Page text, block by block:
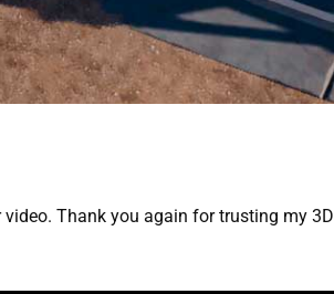
Thank you again for trusting my 3D